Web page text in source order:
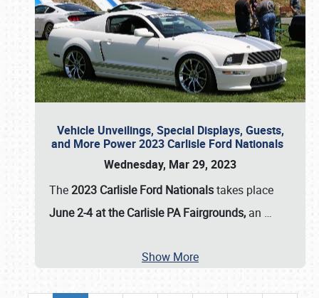
Vehicle Unveilings, Special Displays, Guests,
and More Power 2023 Carlisle Ford Nationals
Wednesday, Mar 29, 2023
The2023 Carlisle Ford Nationalstakes place
June 2-4 at the Carlisle PA Fairgrounds, an …
Show More